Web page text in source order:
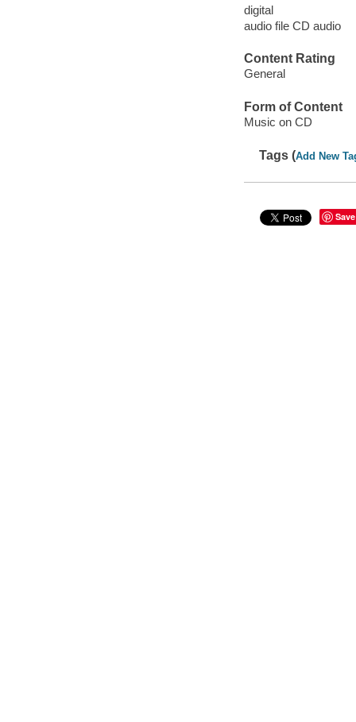
digital
audio file CD audio
Content Rating
General
Form of Content
Music on CD
Tags (Add New
Save